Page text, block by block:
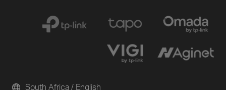
South Africa / English